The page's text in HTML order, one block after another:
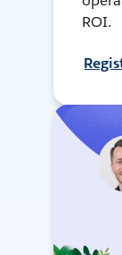
ROI.